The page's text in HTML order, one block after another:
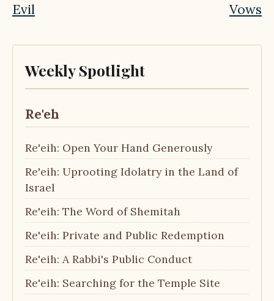
Evil
Vows
Weekly Spotlight
Re'eh
Re'eih: Open Your Hand Generously
Re'eih: Uprooting Idolatry in the Land of
Israel
Re'eih: The Word of Shemitah
Re'eih: Private and Public Redemption
Re'eih: A Rabbi's Public Conduct
Re'eih: Searching for the Temple Site